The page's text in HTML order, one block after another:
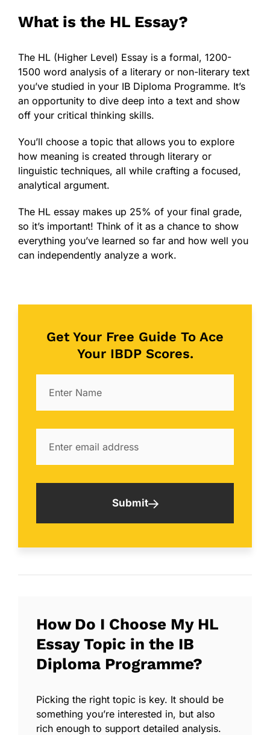
What is the HL Essay?
The HL (Higher Level) Essay is a formal, 1200-
1500 word analysis of a literary or non-literary text
you’ve studied in your IB Diploma Programme. It’s
an opportunity to dive deep into a text and show
off your critical thinking skills.
You’ll choose a topic that allows you to explore
how meaning is created through literary or
linguistic techniques, all while crafting a focused,
analytical argument.
The HL essay makes up 25% of your final grade,
so it’s important! Think of it as a chance to show
everything you’ve learned so far and how well you
can independently analyze a work.
Get Your Free Guide To Ace
Your IBDP Scores.
Submit
How Do I Choose My HL
Essay Topic in the IB
Diploma Programme?
Picking the right topic is key. It should be
something you’re interested in, but also
rich enough to support detailed analysis.